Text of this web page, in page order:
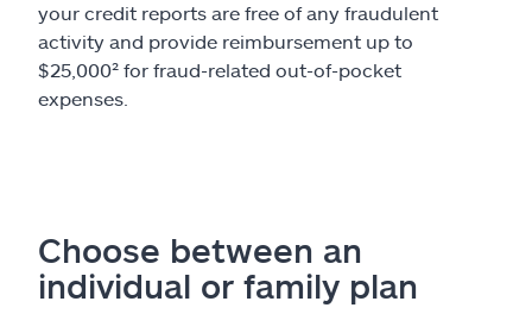
your credit reports are free of any fraudulent
activity and provide reimbursement up to
$25,000² for fraud-related out-of-pocket
expenses.
Choose between an
individual or family plan